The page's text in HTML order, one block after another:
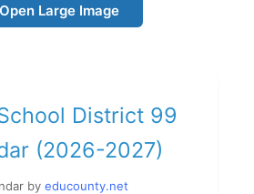
Large Image
District 99
(2026-2027)
by educounty.net